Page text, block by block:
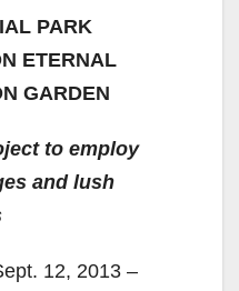
PARK
ETERNAL
GARDEN
to employ
and lush
12, 2013 –